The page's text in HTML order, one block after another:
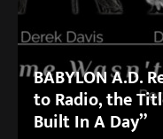
BABYLON A.D.
to Radio, the
Built In A Day”